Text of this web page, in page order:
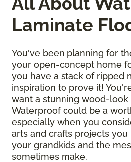
Laminate
You've been planning for
your open-concept home
you have a stack of ripped
inspiration to prove it!
want a stunning wood-look
Waterproof could be a
especially when you
arts and crafts projects
your grandkids and the
sometimes make.